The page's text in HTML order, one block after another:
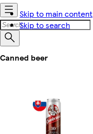
Skip to main content
Skip to search
Canned beer